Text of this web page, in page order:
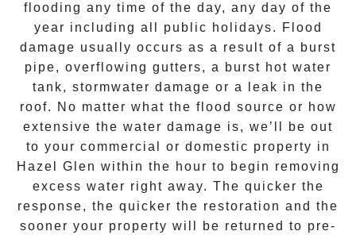
flooding any time of the day, any day of the
year including all public holidays. Flood
damage usually occurs as a result of a burst
pipe, overflowing gutters, a burst hot water
tank, stormwater damage or a leak in the
roof. No matter what the flood source or how
extensive the water damage is, we’ll be out
to your commercial or domestic property in
Hazel Glen within the hour to begin removing
excess water right away. The quicker the
response, the quicker the restoration and the
sooner your property will be returned to pre-